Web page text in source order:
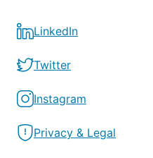
LinkedIn
Twitter
Instagram
Privacy & Legal